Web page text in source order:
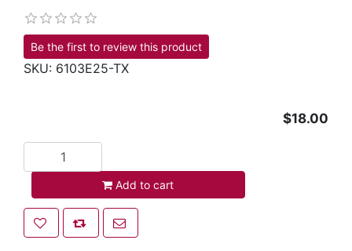
Be the first to review this product
SKU: 6103E25-TX
$18.00
Add to cart
Add to wishlist
Add to compare list
Email a friend